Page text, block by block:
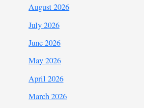
August 2026
July 2026
June 2026
May 2026
April 2026
March 2026